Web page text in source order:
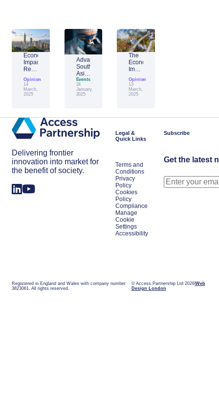
Economic
Impact
Report:
Building
Taiwan’s
Economic
Resilience
Shifts
Opinion
14
March,
2025
Advantage
Southeast
Asia:
Emerging
AI
Leader
Events
24
January,
2025
The
Economic
Impact
of
Generative
AI:
The
Work
Japan
Opinion
13
March,
2025
Delivering frontier
innovation into market for
the benefit of society.
Legal &
Quick Links
Terms and
Conditions
Privacy
Policy
Cookies
Policy
Compliance
Manage
Cookie
Settings
Accessibility
Subscribe
Get the latest
Registered in England and Wales with company number
3823061. All rights reserved.
© Access Partnership Ltd 2026 Web
Design London